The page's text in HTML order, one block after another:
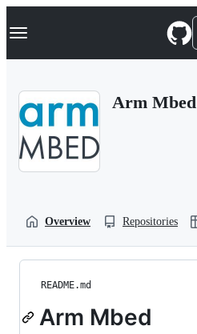
k
p
Navigation Menu
Arm Mbed
Overview Repositories
README.md
Arm Mbed